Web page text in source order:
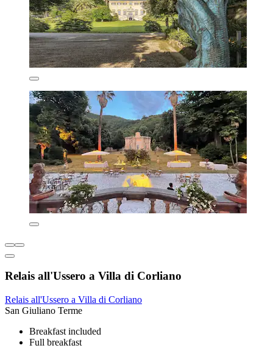
Relais all'Ussero a Villa di Corliano
Relais all'Ussero a Villa di Corliano
San Giuliano Terme
Breakfast included
Full breakfast